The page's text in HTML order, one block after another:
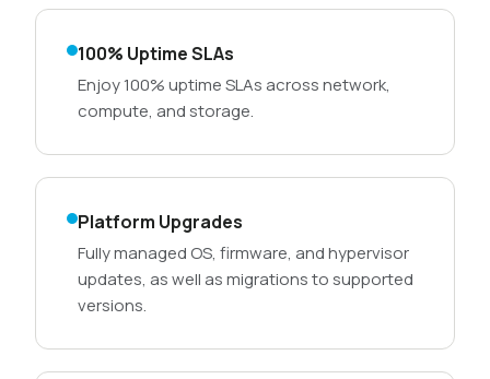
100% Uptime SLAs
Enjoy 100% uptime SLAs across network,
compute, and storage.
Platform Upgrades
Fully managed OS, firmware, and hypervisor
updates, as well as migrations to supported
versions.